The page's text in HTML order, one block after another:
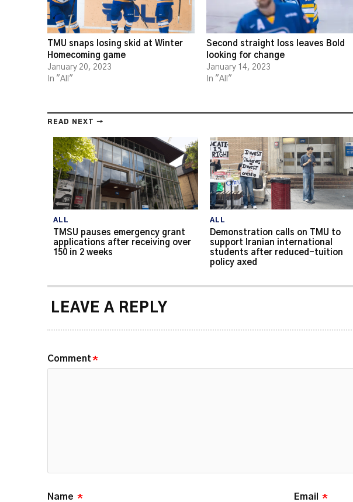
TMU snaps losing skid at Winter
Homecoming game
January 20, 2023
In "All"
Second straight loss leaves Bold
looking for change
January 14, 2023
In "All"
READ NEXT →
ALL
TMSU pauses emergency grant
applications after receiving over
150 in 2 weeks
ALL
Demonstration calls on TMU to
support Iranian international
students after reduced-tuition
policy axed
LEAVE A REPLY
Comment*
Name * Email *